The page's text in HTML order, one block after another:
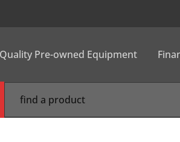
Quality Pre-owned Equipment